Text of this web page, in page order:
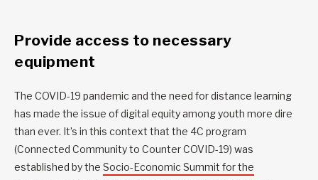
Provide access to necessary
equipment
The COVID-19 pandemic and the need for distance learning
has made the issue of digital equity among youth more dire
than ever. It’s in this context that the 4C program
(Connected Community to Counter COVID-19) was
established by the Socio-Economic Summit for the